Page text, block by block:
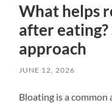
What helps
after
approach
JUNE 12, 2026
Bloating is a